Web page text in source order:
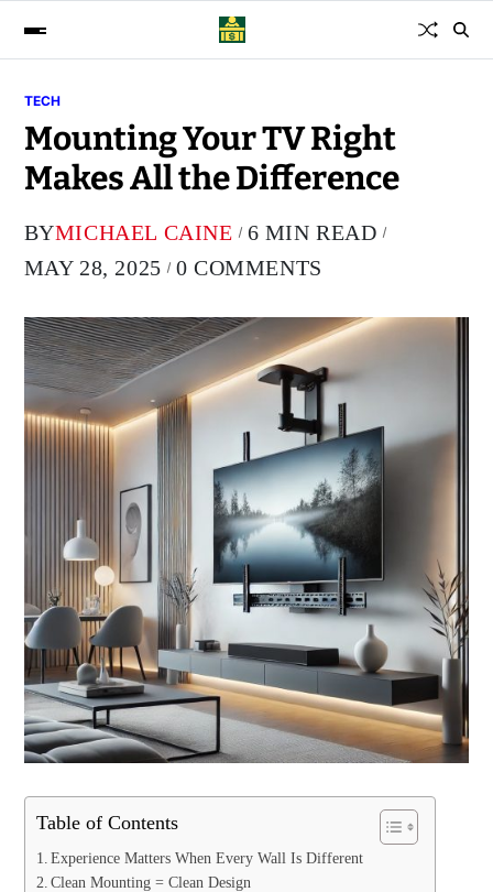
TECH
Mounting Your TV Right
Makes All the Difference
BYMICHAEL CAINE
6 MIN READ
MAY 28, 2025
0 COMMENTS
Table of Contents
Experience Matters When Every Wall Is Different
Clean Mounting = Clean Design